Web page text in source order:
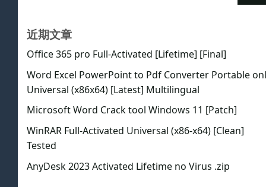
近期文章
Office 365 pro Full-Activated [Lifetime] [Final]
Word Excel PowerPoint to Pdf Converter Portable
Universal (x86x64) [Latest] Multilingual
Microsoft Word Crack tool Windows 11 [Patch]
WinRAR Full-Activated Universal (x86-x64) [Clean]
Tested
AnyDesk 2023 Activated Lifetime no Virus .zip